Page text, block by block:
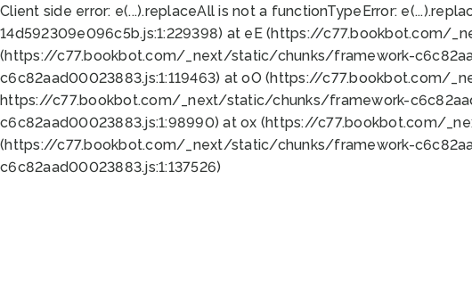
Client side error: e(...).replaceAll is not a functionTypeError:
14d592309e096c5b.js:1:229398) at eE (https://c77.bookbot.com/
(https://c77.bookbot.com/_next/static/chunks/framework-
c6c82aad00023883.js:1:119463) at oO (https://c77.bookbot.com/
https://c77.bookbot.com/_next/static/chunks/framework-
c6c82aad00023883.js:1:98990) at ox (https://c77.bookbot.com/
(https://c77.bookbot.com/_next/static/chunks/framework-
c6c82aad00023883.js:1:137526)